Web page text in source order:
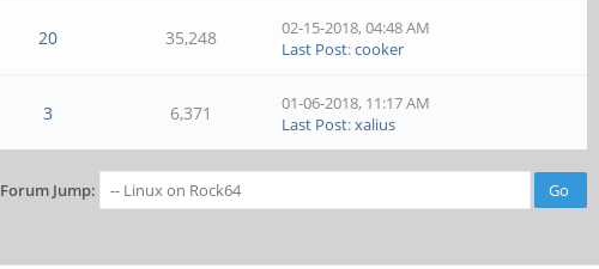
20 35,248
02-15-2018, 04:48 AM
Last Post:cooker
3 6,371
01-06-2018, 11:17 AM
Last Post:xalius
Forum Jump: